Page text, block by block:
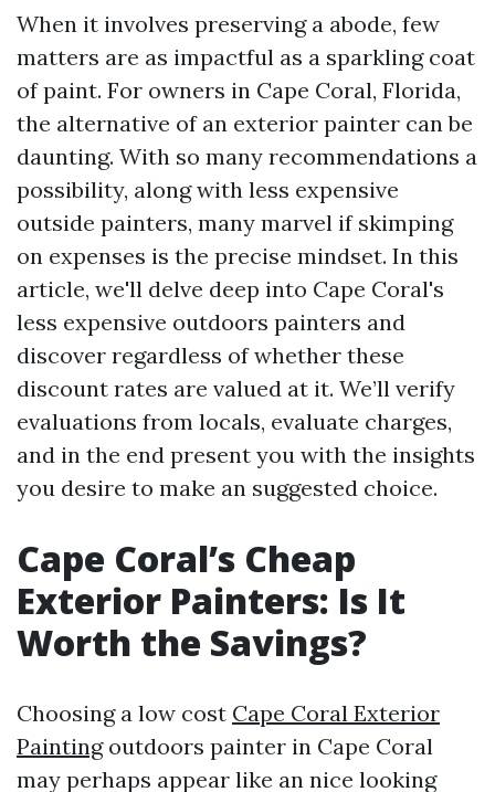
When it involves preserving a abode, few
matters are as impactful as a sparkling coat
of paint. For owners in Cape Coral, Florida,
the alternative of an exterior painter can be
daunting. With so many recommendations a
possibility, along with less expensive
outside painters, many marvel if skimping
on expenses is the precise mindset. In this
article, we'll delve deep into Cape Coral's
less expensive outdoors painters and
discover regardless of whether these
discount rates are valued at it. We’ll verify
evaluations from locals, evaluate charges,
and in the end present you with the insights
you desire to make an suggested choice.
Cape Coral’s Cheap
Exterior Painters: Is It
Worth the Savings?
Choosing a low cost Cape Coral Exterior
Paintingoutdoors painter in Cape Coral
may perhaps appear like an nice looking